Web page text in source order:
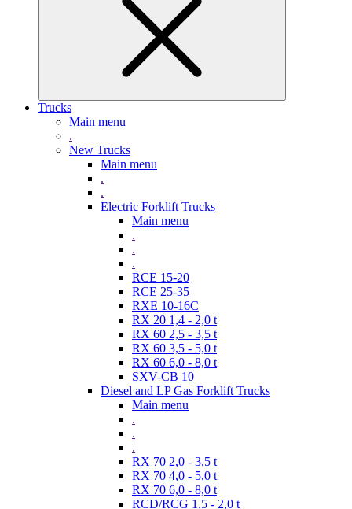
Trucks
Main menu
.
New Trucks
Main menu
.
.
Electric Forklift Trucks
Main menu
.
.
.
RCE 15-20
RCE 25-35
RXE 10-16C
RX 20 1,4 - 2,0 t
RX 60 2,5 - 3,5 t
RX 60 3,5 - 5,0 t
RX 60 6,0 - 8,0 t
SXV-CB 10
Diesel and LP Gas Forklift Trucks
Main menu
.
.
.
RX 70 2,0 - 3,5 t
RX 70 4,0 - 5,0 t
RX 70 6,0 - 8,0 t
RCD/RCG 1,5 - 2,0 t